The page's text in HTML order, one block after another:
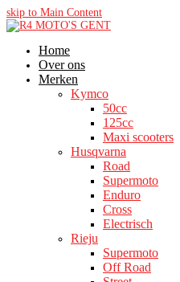
skip to Main Content
Home
Over ons
Merken
Kymco
50cc
125cc
Maxi scooters
Husqvarna
Road
Supermoto
Enduro
Cross
Electrisch
Rieju
Supermoto
Off Road